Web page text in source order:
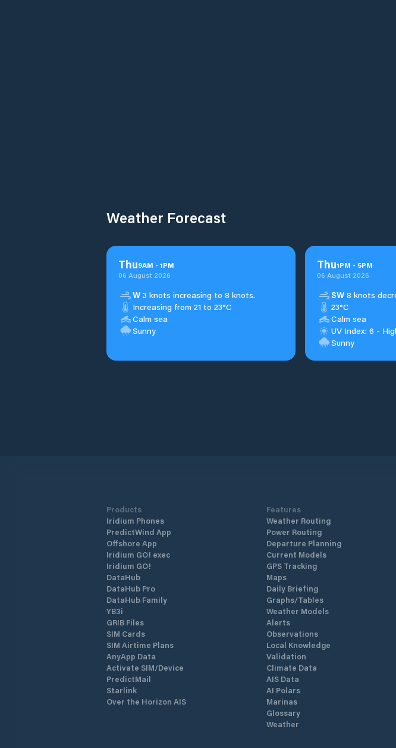
Weather Forecast
Thu9AM - 1PM
06 August 2026
W 3 knots increasing to 8 knots.
Increasing from 21 to 23°C
Calm sea
Sunny
Thu1PM - 5PM
06 August 2026
SW 8 knots
23°C
Calm sea
UV Index: 6 -
Sunny
Products
Iridium Phones
PredictWind App
Offshore App
Iridium GO! exec
Iridium GO!
DataHub
DataHub Pro
DataHub Family
YB3i
GRIB Files
SIM Cards
SIM Airtime Plans
AnyApp Data
Activate SIM/Device
PredictMail
Starlink
Over the Horizon AIS
Features
Weather Routing
Power Routing
Departure Planning
Current Models
GPS Tracking
Maps
Daily Briefing
Graphs/Tables
Weather Models
Alerts
Observations
Local Knowledge
Validation
Climate Data
AIS Data
AI Polars
Marinas
Glossary
Weather